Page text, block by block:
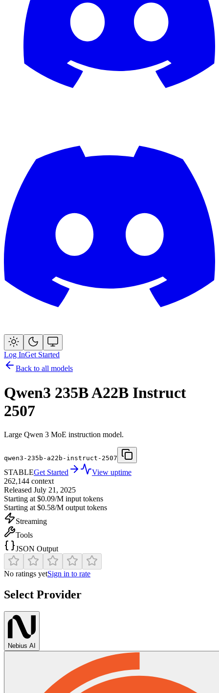
Log InGet Started
Back to all models
Qwen3 235B A22B Instruct
2507
Large Qwen 3 MoE instruction model.
qwen3-235b-a22b-instruct-2507
STABLEGet Started
View uptime
262,144 context
Released July 21, 2025
Starting at $0.09/M input tokens
Starting at $0.58/M output tokens
Streaming
Tools
JSON Output
No ratings yetSign in to rate
Select Provider
Nebius AI